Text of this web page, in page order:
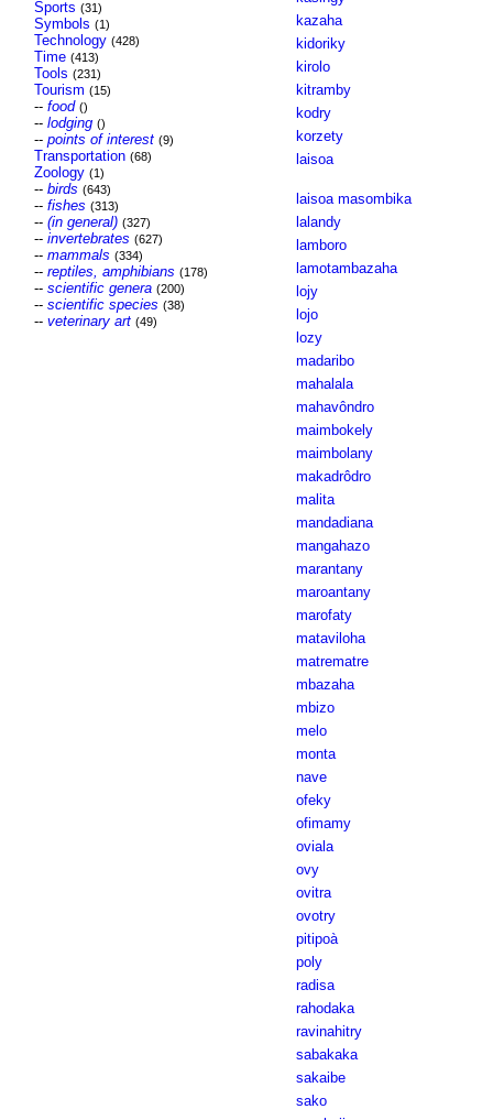
Sports (31)
Symbols (1)
Technology (428)
Time (413)
Tools (231)
Tourism (15)
-- food ()
-- lodging ()
-- points of interest (9)
Transportation (68)
Zoology (1)
-- birds (643)
-- fishes (313)
-- (in general) (327)
-- invertebrates (627)
-- mammals (334)
-- reptiles, amphibians (178)
-- scientific genera (200)
-- scientific species (38)
-- veterinary art (49)
kazaha
kidoriky
kirolo
kitramby
kodry
korzety
laisoa
laisoa masombika
lalandy
lamboro
lamotambazaha
lojy
lojo
lozy
madaribo
mahalala
mahavôndro
maimbokely
maimbolany
makadrôdro
malita
mandadiana
mangahazo
marantany
maroantany
marofaty
mataviloha
matrematre
mbazaha
mbizo
melo
monta
nave
ofeky
ofimamy
oviala
ovy
ovitra
ovotry
pitipoà
poly
radisa
rahodaka
ravinahitry
sabakaka
sakaibe
sako